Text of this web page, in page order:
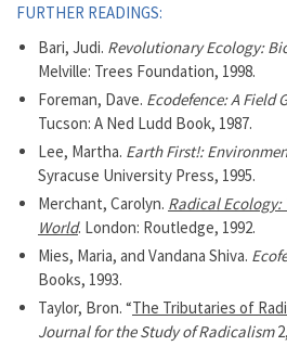
FURTHER READINGS:
Bari, Judi. Revolutionary Ecology:
Melville: Trees Foundation, 1998.
Foreman, Dave. Ecodefence: A Field
Tucson: A Ned Ludd Book, 1987.
Lee, Martha. Earth First!:
Syracuse University Press, 1995.
Merchant, Carolyn. Radical Ecology:
World. London: Routledge, 1992.
Mies, Maria, and Vandana Shiva.
Books, 1993.
Taylor, Bron. “The Tributaries of
Journal for the Study of Radicalism